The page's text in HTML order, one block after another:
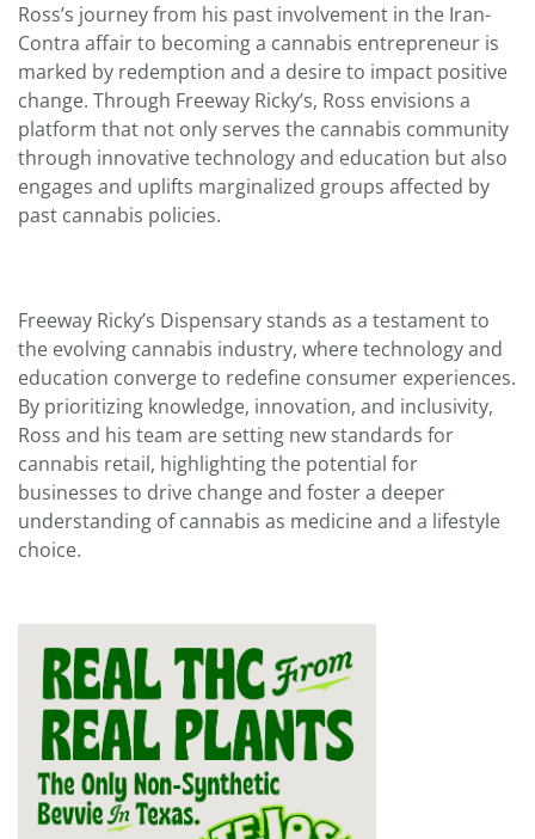
Ross’s journey from his past involvement in the Iran-
Contra affair to becoming a cannabis entrepreneur is
marked by redemption and a desire to impact positive
change. Through Freeway Ricky’s, Ross envisions a
platform that not only serves the cannabis community
through innovative technology and education but also
engages and uplifts marginalized groups affected by
past cannabis policies.
Freeway Ricky’s Dispensary stands as a testament to
the evolving cannabis industry, where technology and
education converge to redefine consumer experiences.
By prioritizing knowledge, innovation, and inclusivity,
Ross and his team are setting new standards for
cannabis retail, highlighting the potential for
businesses to drive change and foster a deeper
understanding of cannabis as medicine and a lifestyle
choice.